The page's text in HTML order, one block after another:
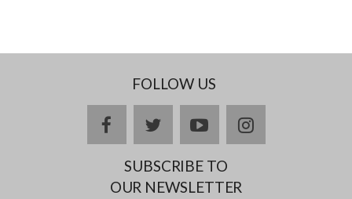
FOLLOW US
facebooktwitteryoutubeinstagram
SUBSCRIBE TO
OUR NEWSLETTER